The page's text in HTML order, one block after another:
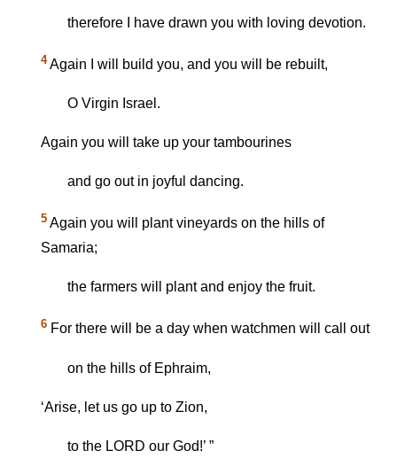
therefore I have drawn you with loving devotion.
4Again I will build you, and you will be rebuilt,
O Virgin Israel.
Again you will take up your tambourines
and go out in joyful dancing.
5 Again you will plant vineyards on the hills of
Samaria;
the farmers will plant and enjoy the fruit.
6 For there will be a day when watchmen will call out
on the hills of Ephraim,
‘Arise, let us go up to Zion,
to the LORD our God!’ ”